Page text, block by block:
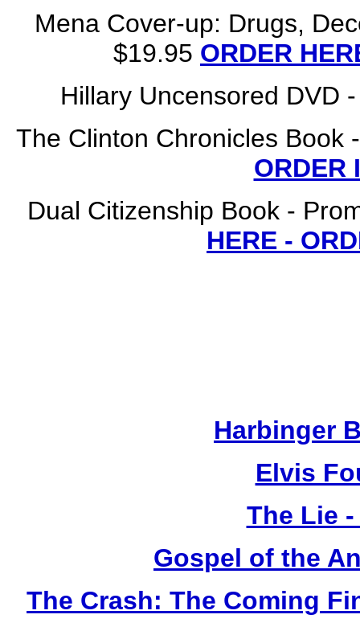
Mena Cover-up: Drugs,
$19.95 ORDER
Hillary Uncensored DVD
The Clinton Chronicles Book
ORDER
Dual Citizenship Book -
HERE -
Harbinger
Elvis
The Lie
Gospel of the
The Crash: The Coming